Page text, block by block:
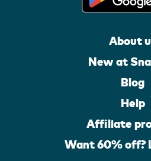
About
New at
Blog
Help
Affiliate
Want 60% off?